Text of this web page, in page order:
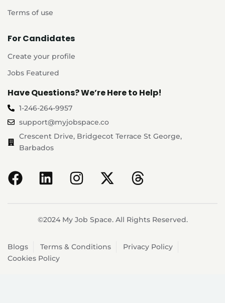
Terms of use
For Candidates
Create your profile
Jobs Featured
Have Questions? We’re Here to Help!
1-246-264-9957
support@myjobspace.co
Crescent Drive, Bridgecot Terrace St George,
Barbados
©2024 My Job Space. All Rights Reserved.
Blogs Terms & Conditions
Privacy Policy
Cookies Policy